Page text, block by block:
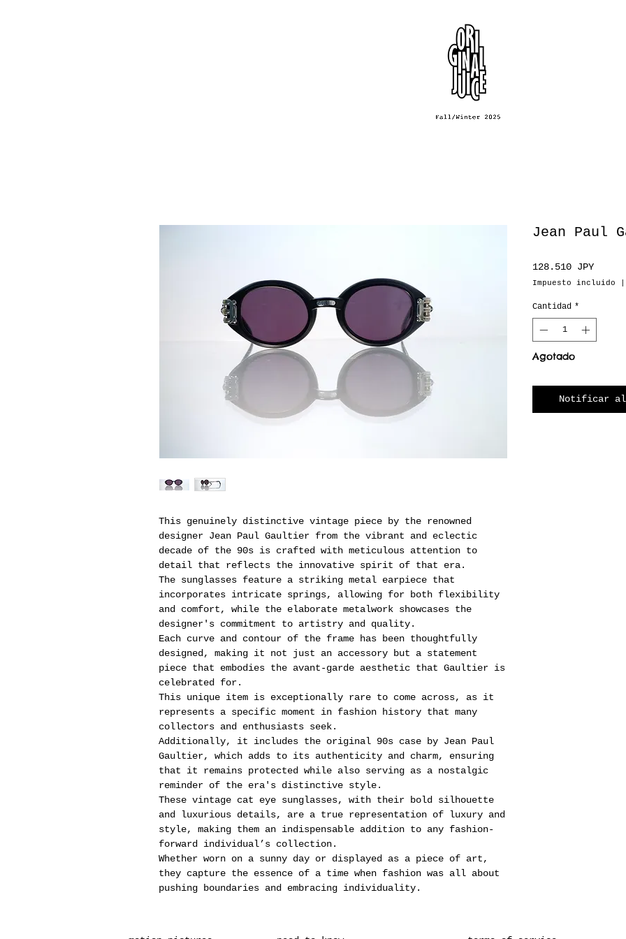
This genuinely distinctive vintage piece by the renowned
designer Jean Paul Gaultier from the vibrant and eclectic
decade of the 90s is crafted with meticulous attention to
detail that reflects the innovative spirit of that era.
The sunglasses feature a striking metal earpiece that
incorporates intricate springs, allowing for both flexibility
and comfort, while the elaborate metalwork showcases the
designer's commitment to artistry and quality.
Each curve and contour of the frame has been thoughtfully
designed, making it not just an accessory but a statement
piece that embodies the avant-garde aesthetic that Gaultier is
celebrated for.
This unique item is exceptionally rare to come across, as it
represents a specific moment in fashion history that many
collectors and enthusiasts seek.
Additionally, it includes the original 90s case by Jean Paul
Gaultier, which adds to its authenticity and charm, ensuring
that it remains protected while also serving as a nostalgic
reminder of the era's distinctive style.
These vintage cat eye sunglasses, with their bold silhouette
and luxurious details, are a true representation of luxury and
style, making them an indispensable addition to any fashion-
forward individual’s collection.
Whether worn on a sunny day or displayed as a piece of art,
they capture the essence of a time when fashion was all about
pushing boundaries and embracing individuality.
Jean Paul
128.510 JPYPrecio
Impuesto incluido
Cantidad *
Agotado
Notificar